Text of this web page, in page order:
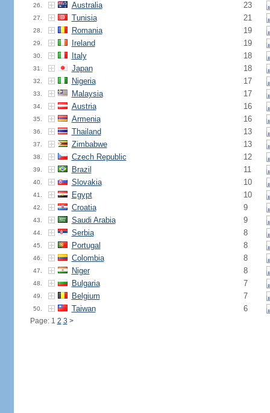
26. Australia 23
27. Tunisia 21
28. Romania 19
29. Ireland 19
30. Italy 18
31. Japan 18
32. Nigeria 17
33. Malaysia 17
34. Austria 16
35. Armenia 16
36. Thailand 13
37. Zimbabwe 13
38. Czech Republic 12
39. Brazil 11
40. Slovakia 10
41. Egypt 10
42. Croatia 9
43. Saudi Arabia 9
44. Serbia 8
45. Portugal 8
46. Colombia 8
47. Niger 8
48. Bulgaria 7
49. Belgium 7
50. Taiwan 6
Page: 1 2 3 >